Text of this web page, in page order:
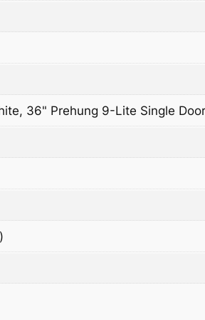
36" Prehung 9-Lite Single